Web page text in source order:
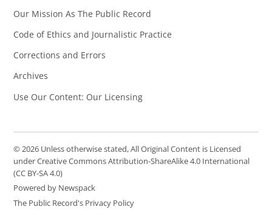
Our Mission As The Public Record
Code of Ethics and Journalistic Practice
Corrections and Errors
Archives
Use Our Content: Our Licensing
© 2026 Unless otherwise stated, All Original Content is Licensed
under Creative Commons Attribution-ShareAlike 4.0 International
(CC BY-SA 4.0)
Powered by Newspack
The Public Record's Privacy Policy